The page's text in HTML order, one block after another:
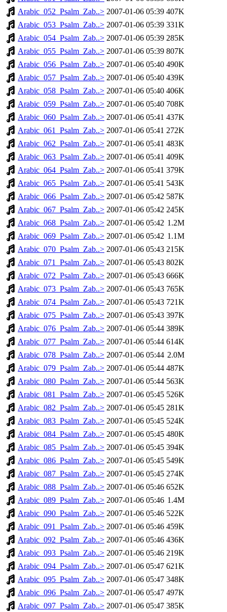
Arabic_052_Psalm_Zab..> 2007-01-06 05:39 407K
Arabic_053_Psalm_Zab..> 2007-01-06 05:39 331K
Arabic_054_Psalm_Zab..> 2007-01-06 05:39 285K
Arabic_055_Psalm_Zab..> 2007-01-06 05:39 807K
Arabic_056_Psalm_Zab..> 2007-01-06 05:40 490K
Arabic_057_Psalm_Zab..> 2007-01-06 05:40 439K
Arabic_058_Psalm_Zab..> 2007-01-06 05:40 406K
Arabic_059_Psalm_Zab..> 2007-01-06 05:40 708K
Arabic_060_Psalm_Zab..> 2007-01-06 05:41 437K
Arabic_061_Psalm_Zab..> 2007-01-06 05:41 272K
Arabic_062_Psalm_Zab..> 2007-01-06 05:41 483K
Arabic_063_Psalm_Zab..> 2007-01-06 05:41 409K
Arabic_064_Psalm_Zab..> 2007-01-06 05:41 379K
Arabic_065_Psalm_Zab..> 2007-01-06 05:41 543K
Arabic_066_Psalm_Zab..> 2007-01-06 05:42 587K
Arabic_067_Psalm_Zab..> 2007-01-06 05:42 245K
Arabic_068_Psalm_Zab..> 2007-01-06 05:42 1.2M
Arabic_069_Psalm_Zab..> 2007-01-06 05:42 1.1M
Arabic_070_Psalm_Zab..> 2007-01-06 05:43 215K
Arabic_071_Psalm_Zab..> 2007-01-06 05:43 802K
Arabic_072_Psalm_Zab..> 2007-01-06 05:43 666K
Arabic_073_Psalm_Zab..> 2007-01-06 05:43 765K
Arabic_074_Psalm_Zab..> 2007-01-06 05:43 721K
Arabic_075_Psalm_Zab..> 2007-01-06 05:43 397K
Arabic_076_Psalm_Zab..> 2007-01-06 05:44 389K
Arabic_077_Psalm_Zab..> 2007-01-06 05:44 614K
Arabic_078_Psalm_Zab..> 2007-01-06 05:44 2.0M
Arabic_079_Psalm_Zab..> 2007-01-06 05:44 487K
Arabic_080_Psalm_Zab..> 2007-01-06 05:44 563K
Arabic_081_Psalm_Zab..> 2007-01-06 05:45 526K
Arabic_082_Psalm_Zab..> 2007-01-06 05:45 281K
Arabic_083_Psalm_Zab..> 2007-01-06 05:45 524K
Arabic_084_Psalm_Zab..> 2007-01-06 05:45 480K
Arabic_085_Psalm_Zab..> 2007-01-06 05:45 394K
Arabic_086_Psalm_Zab..> 2007-01-06 05:45 549K
Arabic_087_Psalm_Zab..> 2007-01-06 05:45 274K
Arabic_088_Psalm_Zab..> 2007-01-06 05:46 652K
Arabic_089_Psalm_Zab..> 2007-01-06 05:46 1.4M
Arabic_090_Psalm_Zab..> 2007-01-06 05:46 522K
Arabic_091_Psalm_Zab..> 2007-01-06 05:46 459K
Arabic_092_Psalm_Zab..> 2007-01-06 05:46 436K
Arabic_093_Psalm_Zab..> 2007-01-06 05:46 219K
Arabic_094_Psalm_Zab..> 2007-01-06 05:47 621K
Arabic_095_Psalm_Zab..> 2007-01-06 05:47 348K
Arabic_096_Psalm_Zab..> 2007-01-06 05:47 497K
Arabic_097_Psalm_Zab..> 2007-01-06 05:47 385K